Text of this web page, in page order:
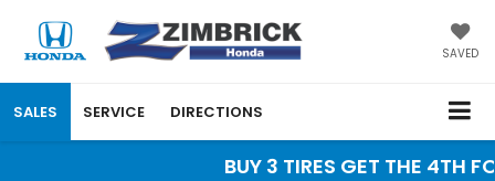
SAVED
SALES SERVICE DIRECTIONS
BUY 3 TIRES GET THE